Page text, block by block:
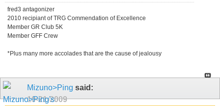
fred3 antagonizer
2010 recipiant of TRG Commendation of Excellence
Member GR Club 5K
Member GFF Crew
*Plus many more accolades that are the cause of jealousy
Mizuno>Ping said:
10-21-2009